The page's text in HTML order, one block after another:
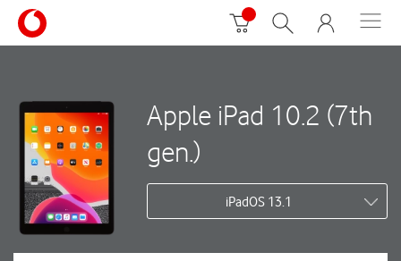
Apple iPad 10.2 (7th
gen.)
iPadOS 13.1